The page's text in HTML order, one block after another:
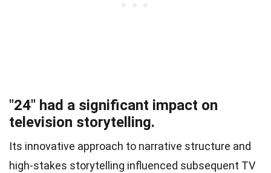
"24" had a significant impact on
television storytelling.
Its innovative approach to narrative structure and
high-stakes storytelling influenced subsequent TV